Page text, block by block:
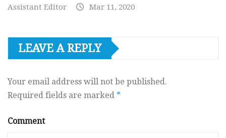
Assistant Editor Mar 11, 2020
LEAVE A REPLY
Your email address will not be published.
Required fields are marked *
Comment